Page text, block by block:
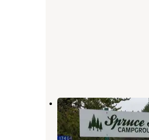
Spruce Hill
Park Rapids
Minnesota
1 Review
8